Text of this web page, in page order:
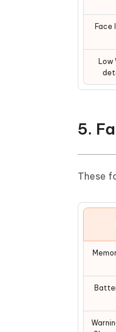
Face
Low
5.
These